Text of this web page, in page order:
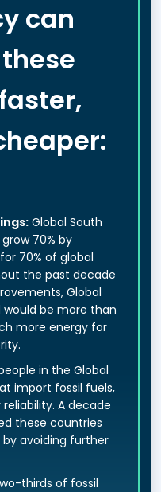
can
Global South
70% by
70% of global
the past decade
Global
be more than
more energy for
in the Global
import fossil fuels,
A decade
these countries
by avoiding further
thirds of fossil